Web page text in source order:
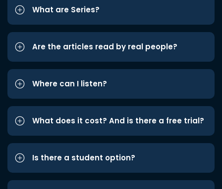
What are Series?
Are the articles read by real people?
Where can I listen?
What does it cost? And is there a free trial?
Is there a student option?